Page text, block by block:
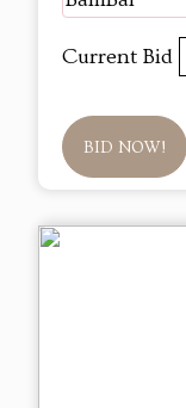
Current Bid
BID NOW!